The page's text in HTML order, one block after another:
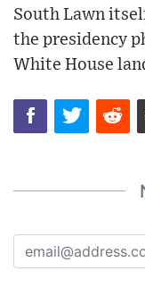
South Lawn
the presidency
White House